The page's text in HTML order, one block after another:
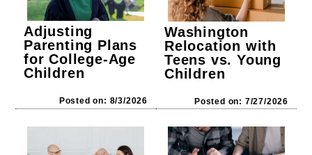
Adjusting
Parenting Plans
for College-Age
Children
Posted on: 8/3/2026
Washington
Relocation with
Teens vs. Young
Children
Posted on: 7/27/2026